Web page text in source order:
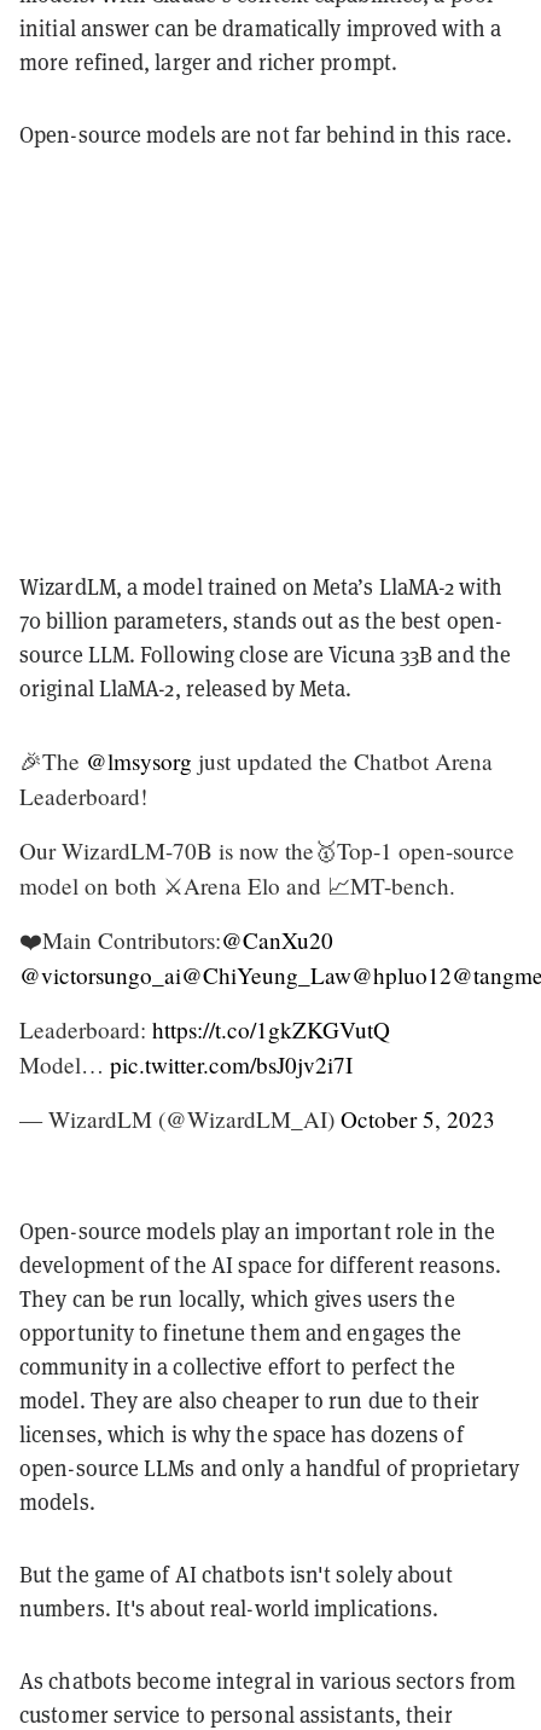
initial answer can be dramatically improved with a
more refined, larger and richer prompt.
Open-source models are not far behind in this race.
WizardLM, a model trained on Meta’s LlaMA-2 with
70 billion parameters, stands out as the best open-
source LLM. Following close are Vicuna 33B and the
original LlaMA-2, released by Meta.
🎉The @lmsysorg just updated the Chatbot Arena
Leaderboard!
Our WizardLM-70B is now the🥇Top-1 open-source
model on both ⚔️Arena Elo and 📈MT-bench.
❤️Main Contributors:@CanXu20
@victorsungo_ai@ChiYeung_Law@hpluo12
Leaderboard: https://t.co/1gkZKGVutQ
Model… pic.twitter.com/bsJ0jv2i7I
— WizardLM (@WizardLM_AI) October 5, 2023
Open-source models play an important role in the
development of the AI space for different reasons.
They can be run locally, which gives users the
opportunity to finetune them and engages the
community in a collective effort to perfect the
model. They are also cheaper to run due to their
licenses, which is why the space has dozens of
open-source LLMs and only a handful of proprietary
models.
But the game of AI chatbots isn't solely about
numbers. It's about real-world implications.
As chatbots become integral in various sectors from
customer service to personal assistants, their